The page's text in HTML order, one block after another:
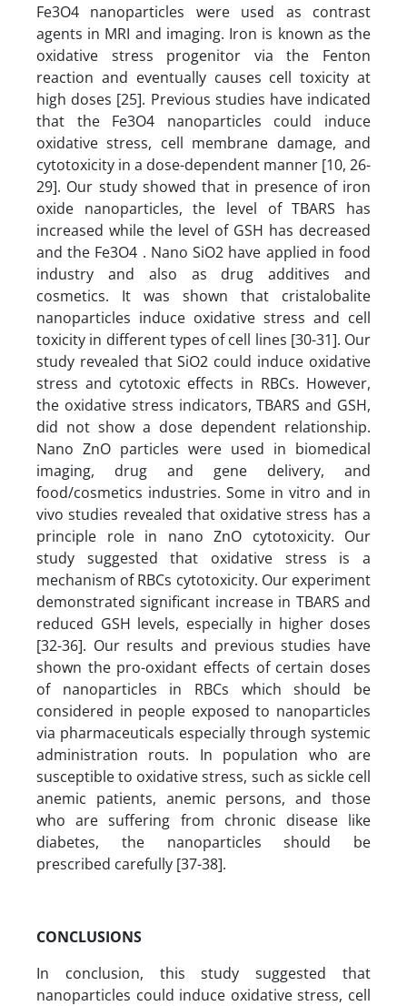
Fe3O4 nanoparticles were used as contrast
agents in MRI and imaging. Iron is known as the
oxidative stress progenitor via the Fenton
reaction and eventually causes cell toxicity at
high doses [25]. Previous studies have indicated
that the Fe3O4 nanoparticles could induce
oxidative stress, cell membrane damage, and
cytotoxicity in a dose-dependent manner [10, 26-
29]. Our study showed that in presence of iron
oxide nanoparticles, the level of TBARS has
increased while the level of GSH has decreased
and the Fe3O4 . Nano SiO2 have applied in food
industry and also as drug additives and
cosmetics. It was shown that cristalobalite
nanoparticles induce oxidative stress and cell
toxicity in different types of cell lines [30-31]. Our
study revealed that SiO2 could induce oxidative
stress and cytotoxic effects in RBCs. However,
the oxidative stress indicators, TBARS and GSH,
did not show a dose dependent relationship.
Nano ZnO particles were used in biomedical
imaging, drug and gene delivery, and
food/cosmetics industries. Some in vitro and in
vivo studies revealed that oxidative stress has a
principle role in nano ZnO cytotoxicity. Our
study suggested that oxidative stress is a
mechanism of RBCs cytotoxicity. Our experiment
demonstrated significant increase in TBARS and
reduced GSH levels, especially in higher doses
[32-36]. Our results and previous studies have
shown the pro-oxidant effects of certain doses
of nanoparticles in RBCs which should be
considered in people exposed to nanoparticles
via pharmaceuticals especially through systemic
administration routs. In population who are
susceptible to oxidative stress, such as sickle cell
anemic patients, anemic persons, and those
who are suffering from chronic disease like
diabetes, the nanoparticles should be
prescribed carefully [37-38].
CONCLUSIONS
In conclusion, this study suggested that
nanoparticles could induce oxidative stress, cell